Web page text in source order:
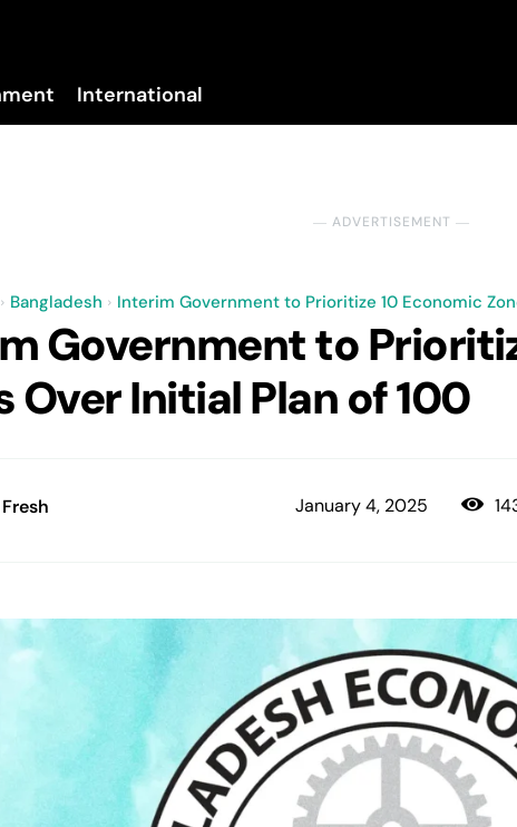
International
― ADVERTISEMENT ―
Bangladesh Interim Government to Prioritize 10 Economic
Government to
Over Initial Plan of 100
January 4, 2025